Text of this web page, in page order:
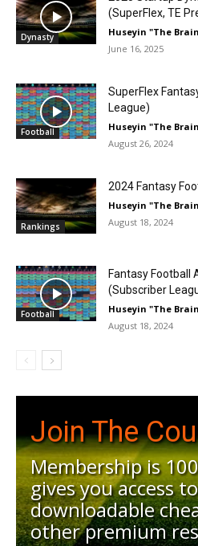
Dynasty
(SuperFlex, TE
Huseyin "The
June 16, 2025
Football
SuperFlex
League)
Huseyin "The
August 26, 2024
Rankings
2024 Fantasy
Huseyin "The
August 18, 2024
Football
Fantasy Football
(Subscriber
Huseyin "The
August 18, 2024
Join The
Membership is
gives you access
downloadable
other premium